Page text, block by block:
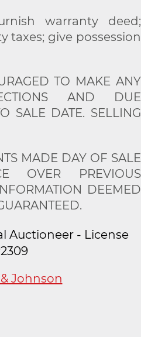
warranty deed;
taxes; give possession
TO MAKE ANY
AND DUE
SALE DATE. SELLING
MADE DAY OF SALE
OVER PREVIOUS
DEEMED
Auctioneer - License